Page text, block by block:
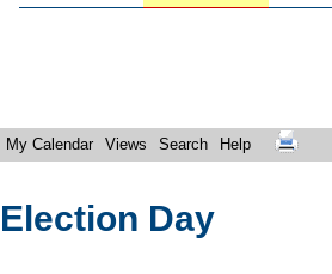
My Calendar Views Search Help
Election Day